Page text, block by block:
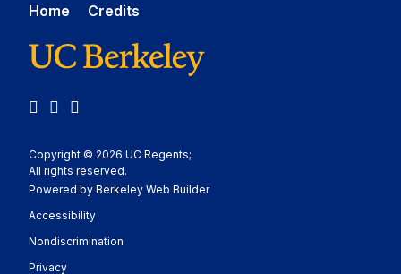
Home Credits
LinkedInYouTube
Copyright © 2026 UC Regents;
All rights reserved.
Powered by Berkeley Web Builder
AccessibilityStatement
Nondiscrimination
PrivacyStatement